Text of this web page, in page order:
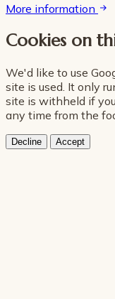
More information
Cookies on
We'd like to use
site is used. It only
site is withheld if
any time from the
Decline Accept